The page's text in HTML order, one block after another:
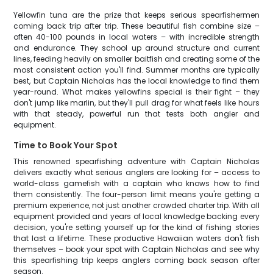
Yellowfin tuna are the prize that keeps serious spearfishermen
coming back trip after trip. These beautiful fish combine size –
often 40-100 pounds in local waters – with incredible strength
and endurance. They school up around structure and current
lines, feeding heavily on smaller baitfish and creating some of the
most consistent action you'll find. Summer months are typically
best, but Captain Nicholas has the local knowledge to find them
year-round. What makes yellowfins special is their fight – they
don't jump like marlin, but they'll pull drag for what feels like hours
with that steady, powerful run that tests both angler and
equipment.
Time to Book Your Spot
This renowned spearfishing adventure with Captain Nicholas
delivers exactly what serious anglers are looking for – access to
world-class gamefish with a captain who knows how to find
them consistently. The four-person limit means you're getting a
premium experience, not just another crowded charter trip. With all
equipment provided and years of local knowledge backing every
decision, you're setting yourself up for the kind of fishing stories
that last a lifetime. These productive Hawaiian waters don't fish
themselves – book your spot with Captain Nicholas and see why
this spearfishing trip keeps anglers coming back season after
season.